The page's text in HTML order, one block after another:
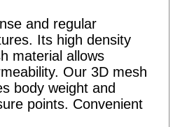
and regular
Its high density
material allows
Our 3D mesh
body weight and
points. Convenient